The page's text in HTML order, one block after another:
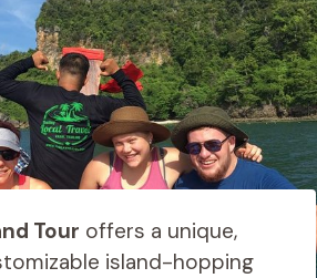
Tour offers a unique,
island-hopping